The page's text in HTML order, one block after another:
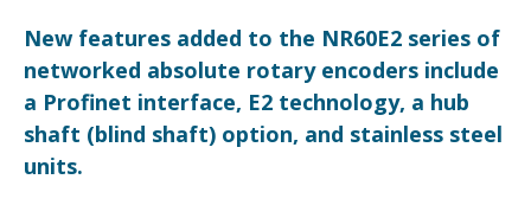
New features added to the NR60E2 series of
networked absolute rotary encoders include
a Profinet interface, E2 technology, a hub
shaft (blind shaft) option, and stainless steel
units.